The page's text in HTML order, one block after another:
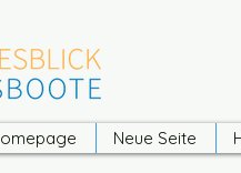
Neue Seite